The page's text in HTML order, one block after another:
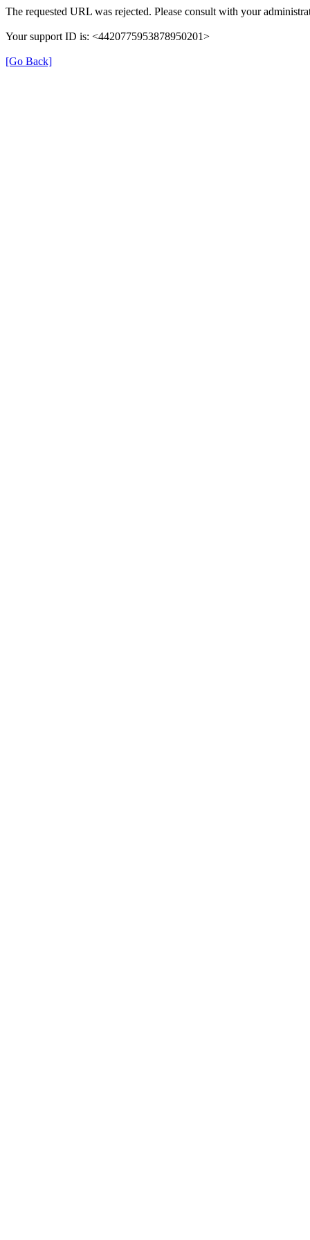
The requested URL was rejected. Please consult with your
Your support ID is: <4420775953878950201>
[Go Back]